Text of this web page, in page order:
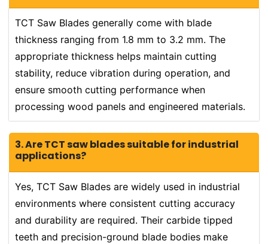
TCT Saw Blades generally come with blade
thickness ranging from 1.8 mm to 3.2 mm. The
appropriate thickness helps maintain cutting
stability, reduce vibration during operation, and
ensure smooth cutting performance when
processing wood panels and engineered materials.
3. Are TCT saw blades suitable for industrial
applications?
Yes, TCT Saw Blades are widely used in industrial
environments where consistent cutting accuracy
and durability are required. Their carbide tipped
teeth and precision-ground blade bodies make